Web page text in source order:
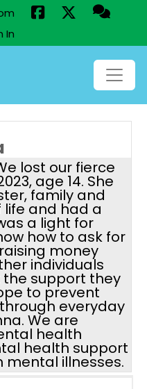
In
lost our fierce
age 14. She
family and
life and had a
a light for
how to ask for
money
individuals
support they
to prevent
everyday
We are
health
health support
illnesses.